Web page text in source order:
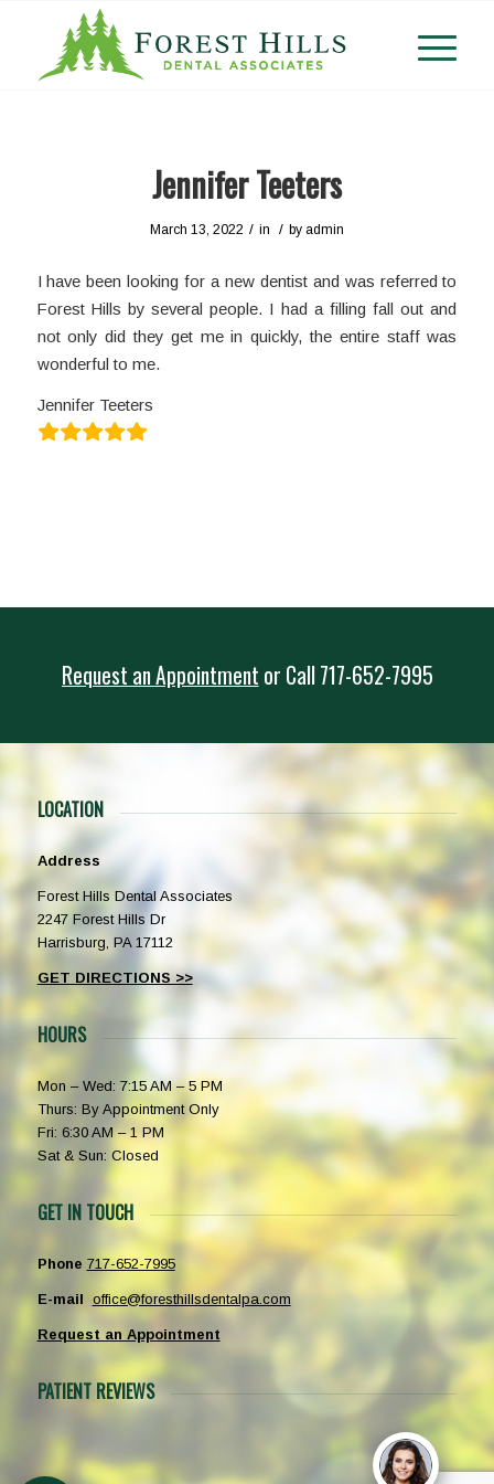
Jennifer Teeters
March 13, 2022 / in / by admin
I have been looking for a new dentist and was referred to
Forest Hills by several people. I had a filling fall out and
not only did they get me in quickly, the entire staff was
wonderful to me.
Jennifer Teeters
Request an Appointment or Call 717-652-7995
LOCATION
Address
Forest Hills Dental Associates
2247 Forest Hills Dr
Harrisburg, PA 17112
GET DIRECTIONS >>
HOURS
Mon – Wed: 7:15 AM – 5 PM
Thurs: By Appointment Only
Fri: 6:30 AM – 1 PM
Sat & Sun: Closed
GET IN TOUCH
Phone 717-652-7995
E-mail office@foresthillsdentalpa.com
Request an Appointment
PATIENT REVIEWS